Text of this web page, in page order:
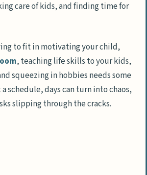
Tasks
Stay-at-Home Moms
Activities
Activities
care of kids, and finding time for
to fit in motivating your child,
, teaching life skills to your kids,
squeezing in hobbies needs some
schedule, days can turn into chaos,
slipping through the cracks.